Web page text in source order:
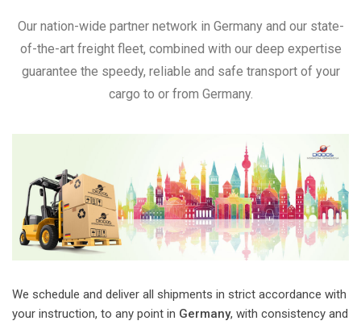
Our nation-wide partner network in Germany and our state-
of-the-art freight fleet, combined with our deep expertise
guarantee the speedy, reliable and safe transport of your
cargo to or from Germany.
We schedule and deliver all shipments in strict accordance with
your instruction, to any point in Germany, with consistency and